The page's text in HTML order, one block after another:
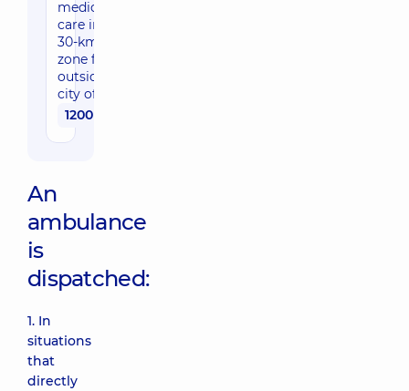
medical
care in a
30-km
zone for
outside the
city of Kyiv
1200 uah
An
ambulance
is
dispatched:
1. In
situations
that
directly